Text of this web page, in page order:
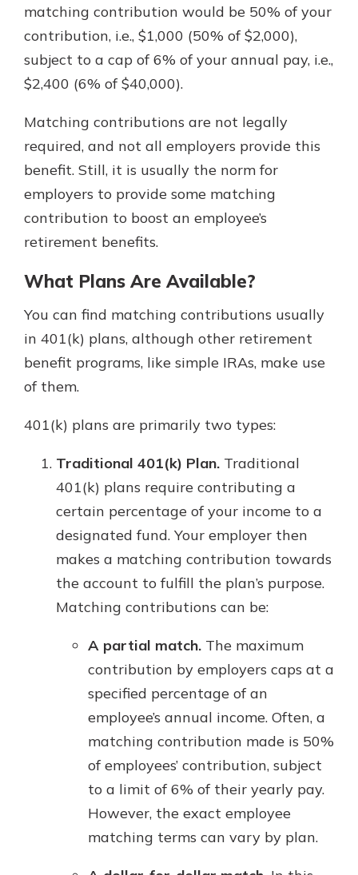
matching contribution would be 50% of your
contribution, i.e., $1,000 (50% of $2,000),
subject to a cap of 6% of your annual pay, i.e.,
$2,400 (6% of $40,000).
Matching contributions are not legally
required, and not all employers provide this
benefit. Still, it is usually the norm for
employers to provide some matching
contribution to boost an employee’s
retirement benefits.
What Plans Are Available?
You can find matching contributions usually
in 401(k) plans, although other retirement
benefit programs, like simple IRAs, make use
of them.
401(k) plans are primarily two types:
Traditional 401(k) Plan. Traditional
401(k) plans require contributing a
certain percentage of your income to a
designated fund. Your employer then
makes a matching contribution towards
the account to fulfill the plan’s purpose.
Matching contributions can be:
A partial match. The maximum
contribution by employers caps at a
specified percentage of an
employee’s annual income. Often, a
matching contribution made is 50%
of employees’ contribution, subject
to a limit of 6% of their yearly pay.
However, the exact employee
matching terms can vary by plan.